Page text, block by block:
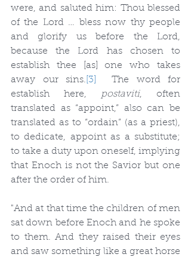
were, and saluted him: Thou blessed
of the Lord … bless now thy people
and glorify us before the Lord,
because the Lord has chosen to
establish thee [as] one who takes
away our sins. [3]
The word for
establish here,
postaviti, often
translated as “appoint,” also can be
translated as to “ordain” (as a priest),
to dedicate, appoint as a substitute;
to take a duty upon oneself, implying
that Enoch is not the Savior but one
after the order of him.
"And at that time the children of men
sat down before Enoch and he spoke
to them. And they raised their eyes
and saw something like a great horse